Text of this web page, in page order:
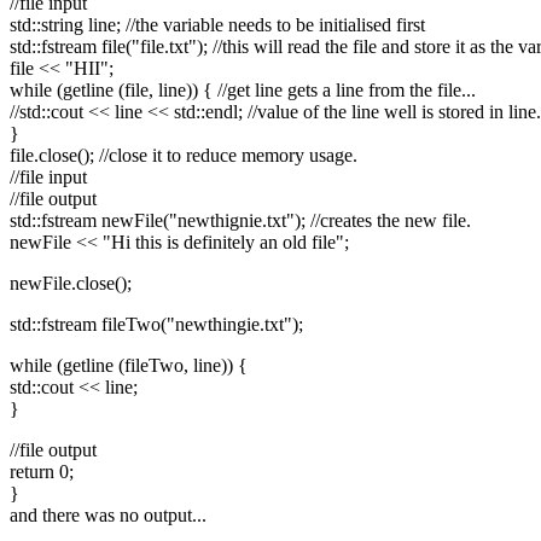
std::string line; //the variable needs to be initialised first
std::fstream file("file.txt"); //this will read the file and store it as the
file << "HII";
while (getline (file, line)) { //get line gets a line from the file...
//std::cout << line << std::endl; //value of the line well is stored in line.
}
file.close(); //close it to reduce memory usage.
//file input
//file output
std::fstream newFile("newthignie.txt"); //creates the new file.
newFile << "Hi this is definitely an old file";
newFile.close();
std::fstream fileTwo("newthingie.txt");
while (getline (fileTwo, line)) {
std::cout << line;
}
//file output
return 0;
}
and there was no output...